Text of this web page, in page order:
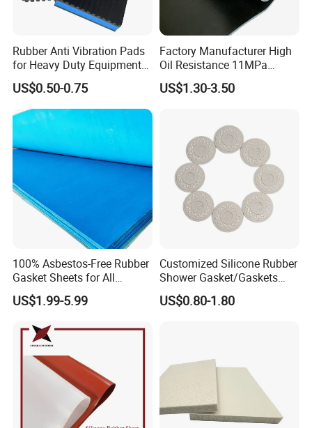
Rubber Anti Vibration Pads
for Heavy Duty Equipments,
Air Compressor, Air
Conditioner
US$0.50-0.75
Factory Manufacturer High
Oil Resistance 11MPa
Nitrile/ NBR Rubber Sheet
Rolls
US$1.30-3.50
100% Asbestos-Free Rubber
Gasket Sheets for All
Applications
US$1.99-5.99
Customized Silicone Rubber
Shower Gasket/Gaskets
Nozzle Shower Head Covers
Gasket
US$0.80-1.80